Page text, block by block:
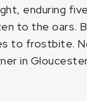
enduring
to the oars.
to frostbite.
in